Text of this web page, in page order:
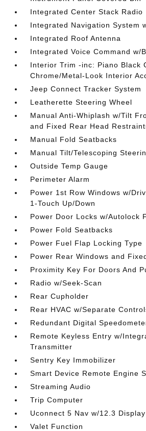
Integrated Center Stack Radio
Integrated Navigation System
Integrated Roof Antenna
Integrated Voice Command w/
Interior Trim -inc: Piano Black
Chrome/Metal-Look Interior
Jeep Connect Tracker System
Leatherette Steering Wheel
Manual Anti-Whiplash w/Tilt
and Fixed Rear Head
Manual Fold Seatbacks
Manual Tilt/Telescoping
Outside Temp Gauge
Perimeter Alarm
Power 1st Row Windows w/
1-Touch Up/Down
Power Door Locks w/Autolock
Power Fold Seatbacks
Power Fuel Flap Locking Type
Power Rear Windows and
Proximity Key For Doors And
Radio w/Seek-Scan
Rear Cupholder
Rear HVAC w/Separate
Redundant Digital
Remote Keyless Entry w/
Transmitter
Sentry Key Immobilizer
Smart Device Remote Engine
Streaming Audio
Trip Computer
Uconnect 5 Nav w/12.3 Display
Valet Function